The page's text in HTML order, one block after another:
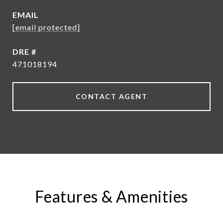
EMAIL
[email protected]
DRE #
471018194
CONTACT AGENT
Features & Amenities